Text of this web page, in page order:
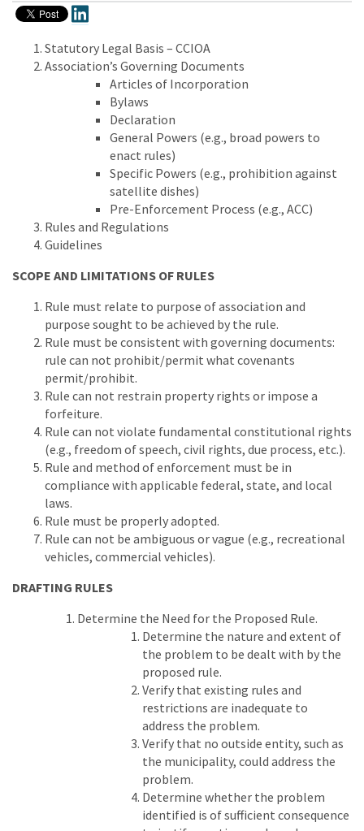
Statutory Legal Basis – CCIOA
Association’s Governing Documents
Articles of Incorporation
Bylaws
Declaration
General Powers (e.g., broad powers to
enact rules)
Specific Powers (e.g., prohibition against
satellite dishes)
Pre-Enforcement Process (e.g., ACC)
Rules and Regulations
Guidelines
SCOPE AND LIMITATIONS OF RULES
Rule must relate to purpose of association and
purpose sought to be achieved by the rule.
Rule must be consistent with governing documents:
rule can not prohibit/permit what covenants
permit/prohibit.
Rule can not restrain property rights or impose a
forfeiture.
Rule can not violate fundamental constitutional rights
(e.g., freedom of speech, civil rights, due process, etc.).
Rule and method of enforcement must be in
compliance with applicable federal, state, and local
laws.
Rule must be properly adopted.
Rule can not be ambiguous or vague (e.g., recreational
vehicles, commercial vehicles).
DRAFTING RULES
Determine the Need for the Proposed Rule.
Determine the nature and extent of
the problem to be dealt with by the
proposed rule.
Verify that existing rules and
restrictions are inadequate to
address the problem.
Verify that no outside entity, such as
the municipality, could address the
problem.
Determine whether the problem
identified is of sufficient consequence